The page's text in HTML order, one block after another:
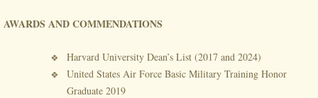
AWARDS AND COMMENDATIONS
Harvard University Dean’s List (2017 and 2024)
United States Air Force Basic Military Training Honor
Graduate 2019